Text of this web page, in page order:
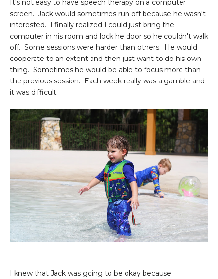
It's not easy to have speech therapy on a computer
screen. Jack would sometimes run off because he wasn't
interested. I finally realized I could just bring the
computer in his room and lock he door so he couldn't walk
off. Some sessions were harder than others. He would
cooperate to an extent and then just want to do his own
thing. Sometimes he would be able to focus more than
the previous session. Each week really was a gamble and
it was difficult.
I knew that Jack was going to be okay because